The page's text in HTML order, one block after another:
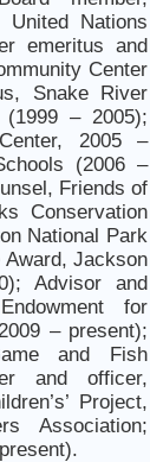
United Nations
emeritus and
Center
Snake River
– 2005);
2005 –
(2006 –
Friends of
Conservation
National Park
Jackson
Advisor and
for
– present);
and Fish
and officer,
Project,
Association;